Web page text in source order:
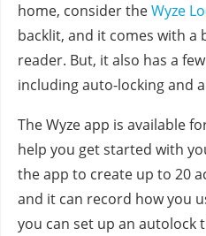
home, consider theWyze
backlit, and it comes with
reader. But, it also has a
including auto-locking and
The Wyze app is available
help you get started with
the app to create up to 20
and it can record how you
you can set up an autolock